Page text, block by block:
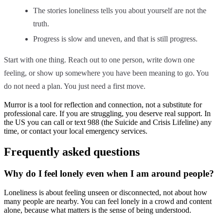
The stories loneliness tells you about yourself are not the
truth.
Progress is slow and uneven, and that is still progress.
Start with one thing. Reach out to one person, write down one
feeling, or show up somewhere you have been meaning to go. You
do not need a plan. You just need a first move.
Murror is a tool for reflection and connection, not a substitute for
professional care. If you are struggling, you deserve real support. In
the US you can call or text 988 (the Suicide and Crisis Lifeline) any
time, or contact your local emergency services.
Frequently asked questions
Why do I feel lonely even when I am around people?
Loneliness is about feeling unseen or disconnected, not about how
many people are nearby. You can feel lonely in a crowd and content
alone, because what matters is the sense of being understood.